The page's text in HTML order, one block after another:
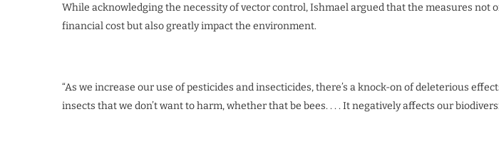
While acknowledging the necessity of vector control, Ishmael argued that the measures not
financial cost but also greatly impact the environment.
“As we increase our use of pesticides and insecticides, there’s a knock-on of deleterious
insects that we don’t want to harm, whether that be bees. . . . It negatively affects our